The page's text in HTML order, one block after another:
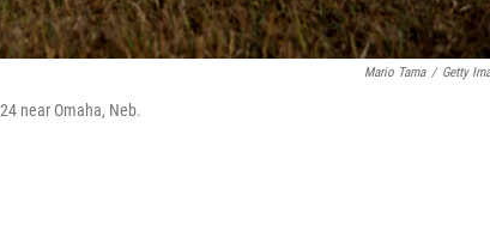
Mario Tama / Getty
near Omaha, Neb.